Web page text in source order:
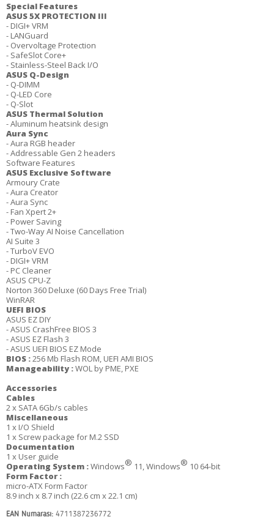
Special Features
ASUS 5X PROTECTION III
- DIGI+ VRM
- LANGuard
- Overvoltage Protection
- SafeSlot Core+
- Stainless-Steel Back I/O
ASUS Q-Design
- Q-DIMM
- Q-LED Core
- Q-Slot
ASUS Thermal Solution
- Aluminum heatsink design
Aura Sync
- Aura RGB header
- Addressable Gen 2 headers
Software Features
ASUS Exclusive Software
Armoury Crate
- Aura Creator
- Aura Sync
- Fan Xpert 2+
- Power Saving
- Two-Way AI Noise Cancellation
AI Suite 3
- TurboV EVO
- DIGI+ VRM
- PC Cleaner
ASUS CPU-Z
Norton 360 Deluxe (60 Days Free Trial)
WinRAR
UEFI BIOS
ASUS EZ DIY
- ASUS CrashFree BIOS 3
- ASUS EZ Flash 3
- ASUS UEFI BIOS EZ Mode
BIOS :256 Mb Flash ROM, UEFI AMI BIOS
Manageability :WOL by PME, PXE
Accessories
Cables
2 x SATA 6Gb/s cables
Miscellaneous
1 x I/O Shield
1 x Screw package for M.2 SSD
Documentation
1 x User guide
Operating System :Windows® 11, Windows® 10 64-bit
Form Factor :
micro-ATX Form Factor
8.9 inch x 8.7 inch (22.6 cm x 22.1 cm)
EAN Numarası: 4711387236772